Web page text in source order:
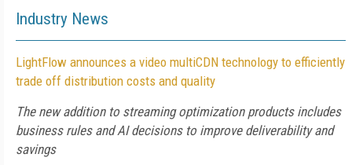
Industry News
LightFlow announces a video multiCDN technology to efficiently
trade off distribution costs and quality
The new addition to streaming optimization products includes
business rules and AI decisions to improve deliverability and
savings